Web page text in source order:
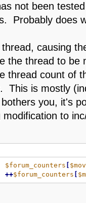
not been
Probably does
causing
the thread to be
thread count of
This is mostly
you, it's
modification to
$forum_counters
++$forum_counters